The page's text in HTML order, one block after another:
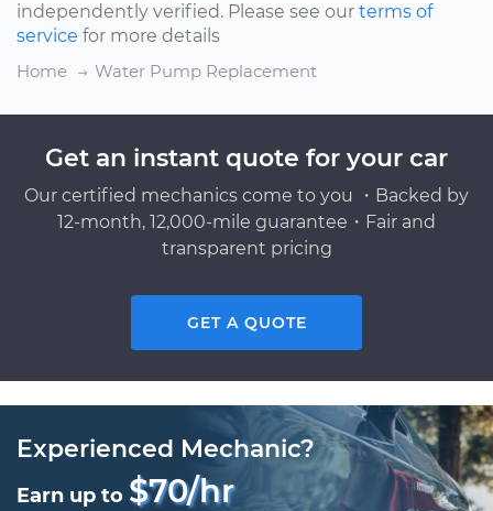
independently verified. Please see our terms of
service for more details
Home
Water Pump Replacement
Get an instant quote for your car
Our certified mechanics come to you ・Backed by
12-month, 12,000-mile guarantee・Fair and
transparent pricing
GET A QUOTE
Experienced Mechanic?
Earn up to $70/hr